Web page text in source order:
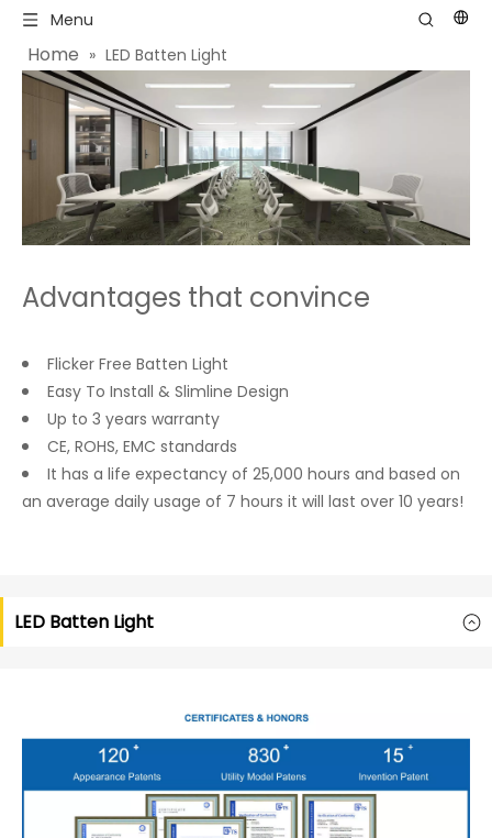
Menu
Home » LED Batten Light
Advantages that convince
Flicker Free Batten Light
Easy To Install & Slimline Design
Up to 3 years warranty
CE, ROHS, EMC standards
It has a life expectancy of 25,000 hours and based on
an average daily usage of 7 hours it will last over 10 years!
LED Batten Light